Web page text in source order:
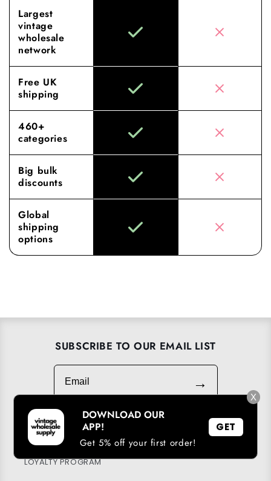
Largest
vintage
wholesale
network
Free UK
shipping
460+
categories
Big bulk
discounts
Global
shipping
options
SUBSCRIBE TO OUR EMAIL LIST
Email
→
DOWNLOAD OUR APP
LOYALTY PROGRAM
X
DOWNLOAD OUR
APP!
Get 5% off your first order!
GET